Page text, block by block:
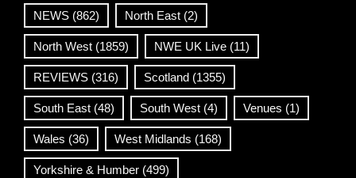
NEWS (862) North East (2)
North West (1859) NWE UK Live (11)
REVIEWS (316) Scotland (1355)
South East (48) South West (4) Venues (1)
Wales (36) West Midlands (168)
Yorkshire & Humber (499)